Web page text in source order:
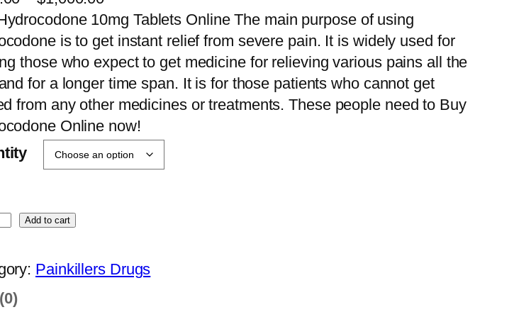
r
i
c
e
r
a
g
0
10mg Tablets Online The main purpose of using
is to get instant relief from severe pain. It is widely used for
those who expect to get medicine for relieving various pains all the
for a longer time span. It is for those patients who cannot get
from any other medicines or treatments. These people need to Buy
Online now!
Add to cart
Painkillers Drugs